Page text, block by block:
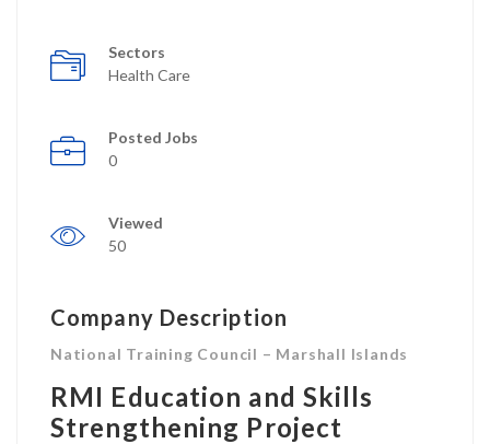
Sectors
Health Care
Posted Jobs
0
Viewed
50
Company Description
National Training Council – Marshall Islands
RMI Education and Skills
Strengthening Project